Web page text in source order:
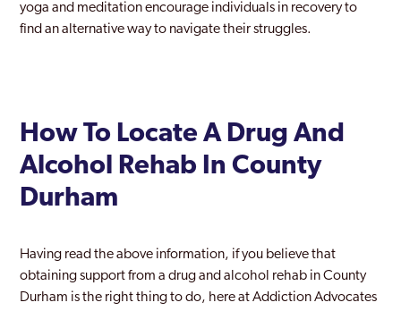
yoga and meditation encourage individuals in recovery to
find an alternative way to navigate their struggles.
How To Locate A Drug And
Alcohol Rehab In County
Durham
Having read the above information, if you believe that
obtaining support from a drug and alcohol rehab in County
Durham is the right thing to do, here at Addiction Advocates